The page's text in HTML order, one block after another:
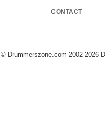
contact
© Drummerszone.com 2002-2026